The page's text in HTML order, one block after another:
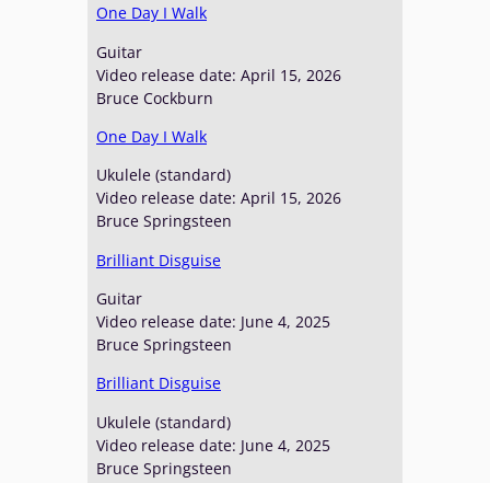
One Day I Walk
Guitar
Video release date: April 15, 2026
Bruce Cockburn
One Day I Walk
Ukulele (standard)
Video release date: April 15, 2026
Bruce Springsteen
Brilliant Disguise
Guitar
Video release date: June 4, 2025
Bruce Springsteen
Brilliant Disguise
Ukulele (standard)
Video release date: June 4, 2025
Bruce Springsteen